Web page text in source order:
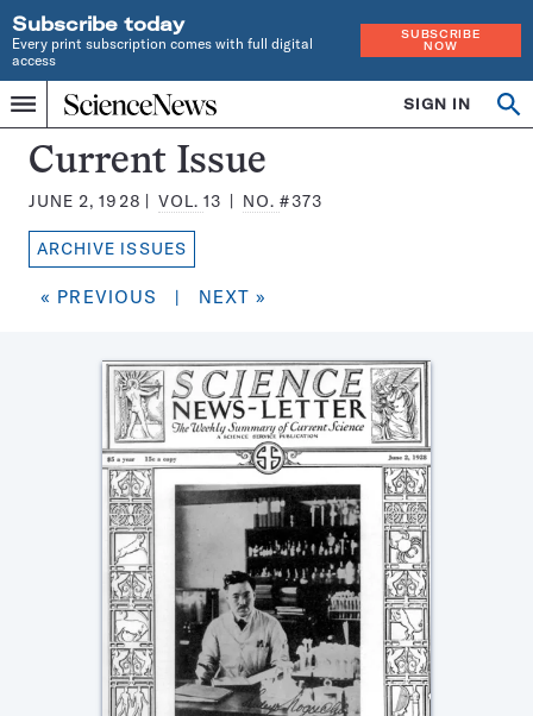
Subscribe today
Every print subscription comes with full digital
access
SUBSCRIBE
NOW
Menu
Home
INDEPENDENT
JOURNALISM
SINCE
1921
SIGN IN
Search
Science
News
Magazine:
Current Issue
JUNE 2, 1928 VOL. 13 NO.#373
ARCHIVE ISSUES
« PREVIOUS | NEXT »